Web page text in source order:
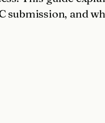
submission, and